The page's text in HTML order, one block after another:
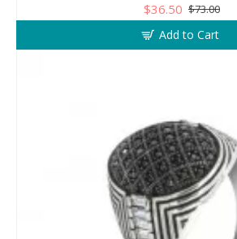
$36.50 $73.00
Add to Cart